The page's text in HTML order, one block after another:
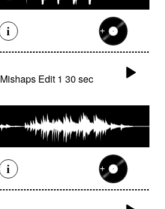
Edit 1 30 sec